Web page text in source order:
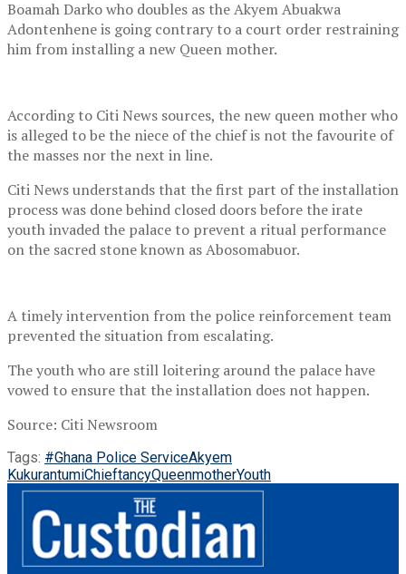
Boamah Darko who doubles as the Akyem Abuakwa
Adontenhene is going contrary to a court order restraining
him from installing a new Queen mother.
According to Citi News sources, the new queen mother who
is alleged to be the niece of the chief is not the favourite of
the masses nor the next in line.
Citi News understands that the first part of the installation
process was done behind closed doors before the irate
youth invaded the palace to prevent a ritual performance
on the sacred stone known as Abosomabuor.
A timely intervention from the police reinforcement team
prevented the situation from escalating.
The youth who are still loitering around the palace have
vowed to ensure that the installation does not happen.
Source: Citi Newsroom
Tags: #Ghana Police ServiceAkyem
KukurantumiChieftancyQueenmotherYouth